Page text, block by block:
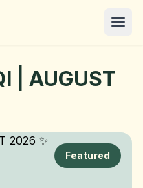
| AUGUST
Featured